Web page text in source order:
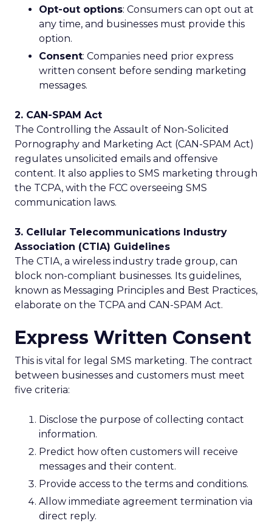
Opt-out options: Consumers can opt out at
any time, and businesses must provide this
option.
Consent: Companies need prior express
written consent before sending marketing
messages.
2. CAN-SPAM Act
The Controlling the Assault of Non-Solicited
Pornography and Marketing Act (CAN-SPAM Act)
regulates unsolicited emails and offensive
content. It also applies to SMS marketing through
the TCPA, with the FCC overseeing SMS
communication laws.
3. Cellular Telecommunications Industry
Association (CTIA) Guidelines
The CTIA, a wireless industry trade group, can
block non-compliant businesses. Its guidelines,
known as Messaging Principles and Best Practices,
elaborate on the TCPA and CAN-SPAM Act.
Express Written Consent
This is vital for legal SMS marketing. The contract
between businesses and customers must meet
five criteria:
Disclose the purpose of collecting contact
information.
Predict how often customers will receive
messages and their content.
Provide access to the terms and conditions.
Allow immediate agreement termination via
direct reply.